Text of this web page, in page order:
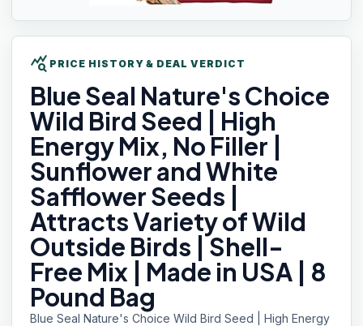
query_stats PRICE HISTORY & DEAL VERDICT
Blue Seal Nature's Choice
Wild Bird Seed | High
Energy Mix, No Filler |
Sunflower and White
Safflower Seeds |
Attracts Variety of Wild
Outside Birds | Shell-
Free Mix | Made in USA | 8
Pound Bag
Blue Seal Nature's Choice Wild Bird Seed | High Energy